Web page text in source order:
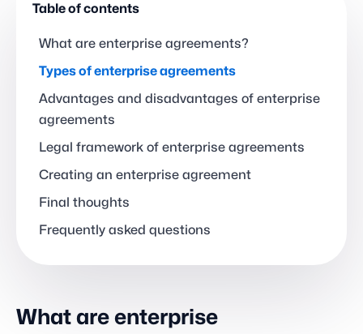
Table of contents
What are enterprise agreements?
Types of enterprise agreements
Advantages and disadvantages of enterprise
agreements
Legal framework of enterprise agreements
Creating an enterprise agreement
Final thoughts
Frequently asked questions
What are enterprise